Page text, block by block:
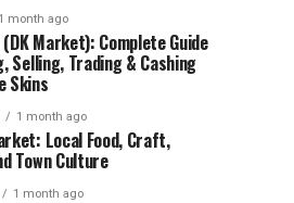
1 month ago
Market): Complete Guide
Selling, Trading & Cashing
Skins
1 month ago
Local Food, Craft,
Town Culture
1 month ago